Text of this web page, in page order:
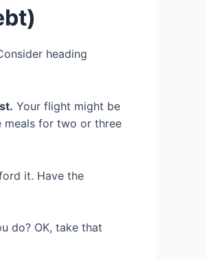
heading
Your flight might be
meals for two or three
it. Have the
do? OK, take that